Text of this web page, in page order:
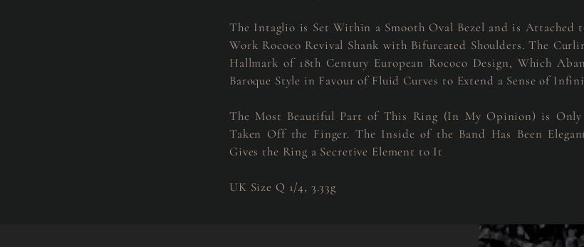
The Intaglio is Set Within a Smooth Oval Bezel and is Attached
Work Rococo Revival Shank with Bifurcated Shoulders. The
Hallmark of 18th Century European Rococo Design, Which
Baroque Style in Favour of Fluid Curves to Extend a Sense of
The Most Beautiful Part of This Ring (In My Opinion) is
Taken Off the Finger. The Inside of the Band Has Been
Gives the Ring a Secretive Element to It
UK Size Q 1/4, 3.33g